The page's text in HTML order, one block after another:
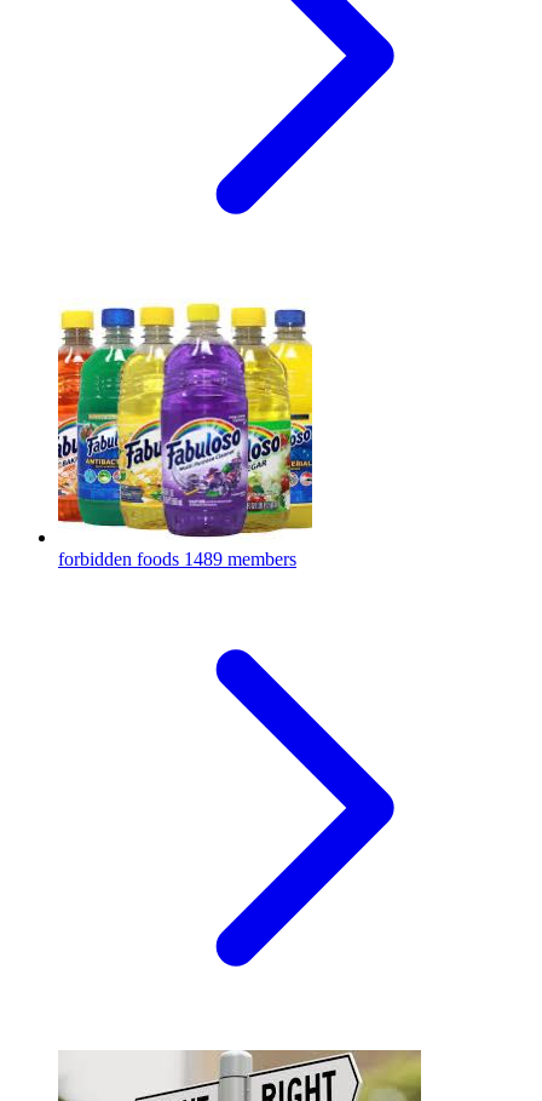
forbidden foods 1489 members